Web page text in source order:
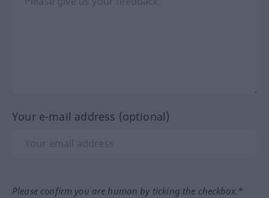
Your e-mail address (optional)
Please confirm you are human by ticking the checkbox.*